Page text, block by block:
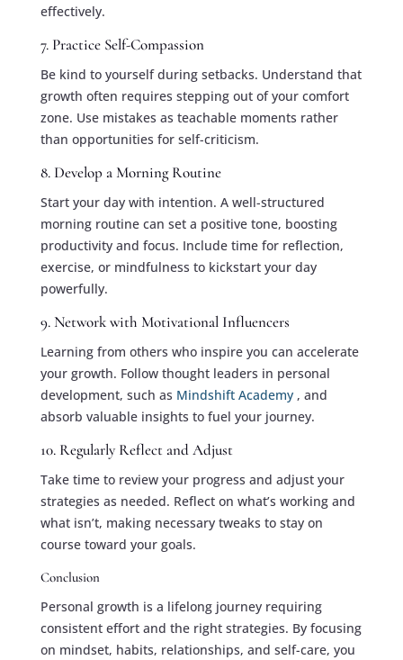
effectively.
7. Practice Self-Compassion
Be kind to yourself during setbacks. Understand that
growth often requires stepping out of your comfort
zone. Use mistakes as teachable moments rather
than opportunities for self-criticism.
8. Develop a Morning Routine
Start your day with intention. A well-structured
morning routine can set a positive tone, boosting
productivity and focus. Include time for reflection,
exercise, or mindfulness to kickstart your day
powerfully.
9. Network with Motivational Influencers
Learning from others who inspire you can accelerate
your growth. Follow thought leaders in personal
development, such as Mindshift Academy , and
absorb valuable insights to fuel your journey.
10. Regularly Reflect and Adjust
Take time to review your progress and adjust your
strategies as needed. Reflect on what’s working and
what isn’t, making necessary tweaks to stay on
course toward your goals.
Conclusion
Personal growth is a lifelong journey requiring
consistent effort and the right strategies. By focusing
on mindset, habits, relationships, and self-care, you